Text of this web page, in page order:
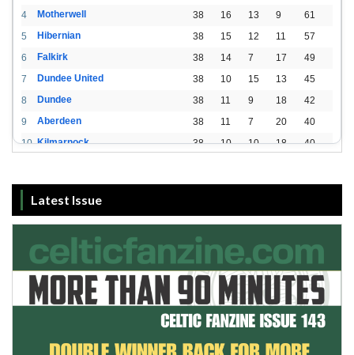
4
Motherwell 38 16 13 9
61
5
Hibernian 38 15 12 11
57
6
Falkirk 38 14 7 17
49
7
Dundee United 38 10 15 13
45
8
Dundee 38 11 9 18
42
9
Aberdeen 38 11 7 20
40
10 Kilmarnock 38 10 10 18
40
12 Livingston 38 2 15 21 21
Latest Issue